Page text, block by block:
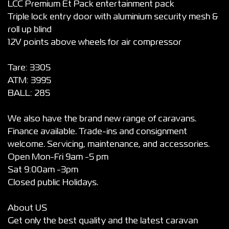
LCC Premium Et Pack entertainment pack
Triple lock entry door with aluminium security mesh &
roll up blind
12V points above wheels for air compressor
Tare: 3305
ATM: 3995
BALL: 285
We also have the brand new range of caravans.
Finance available. Trade-ins and consignment
welcome. Servicing, maintenance, and accessories.
Open Mon-Fri 9am -5 pm
Sat 9:00am -3pm
Closed public Holidays.
About US
Get only the best quality and the latest caravan